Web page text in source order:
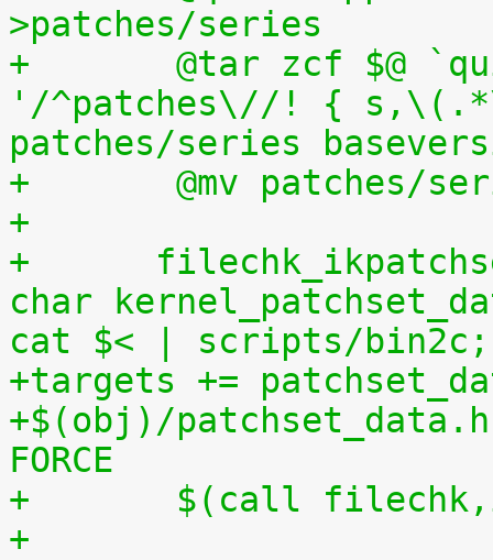
>patches/series
+	@tar zcf $@ `quilt applied | sed
'/^patches\//! {
patches/series
+	@mv
+
+
char
cat $< | scripts/bin2c;
+targets +=
+$(obj)/
FORCE
+	$(call
+